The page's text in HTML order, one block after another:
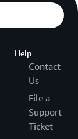
Help
Contact
Us
File a
Support
Ticket